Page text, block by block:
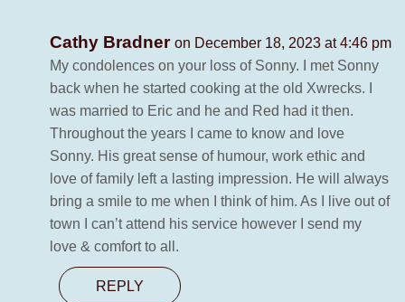
Cathy Bradner on December 18, 2023 at 4:46 pm
My condolences on your loss of Sonny. I met Sonny
back when he started cooking at the old Xwrecks. I
was married to Eric and he and Red had it then.
Throughout the years I came to know and love
Sonny. His great sense of humour, work ethic and
love of family left a lasting impression. He will always
bring a smile to me when I think of him. As I live out of
town I can’t attend his service however I send my
love & comfort to all.
REPLY